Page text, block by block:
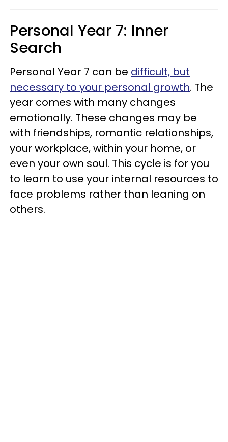
Personal Year 7: Inner
Search
Personal Year 7 can be difficult, but
necessary to your personal growth. The
year comes with many changes
emotionally. These changes may be
with friendships, romantic relationships,
your workplace, within your home, or
even your own soul. This cycle is for you
to learn to use your internal resources to
face problems rather than leaning on
others.